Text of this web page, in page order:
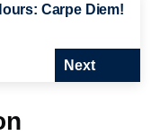
Carpe Diem!
Next